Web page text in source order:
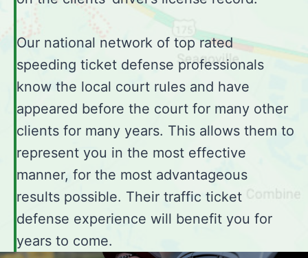
Our national network of top rated
speeding ticket defense professionals
know the local court rules and have
appeared before the court for many other
clients for many years. This allows them to
represent you in the most effective
manner, for the most advantageous
results possible. Their traffic ticket
defense experience will benefit you for
years to come.